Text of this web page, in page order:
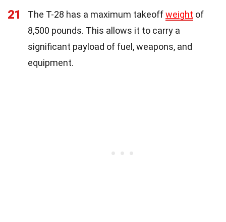
21 The T-28 has a maximum takeoffweight of
8,500 pounds. This allows it to carry a
significant payload of fuel, weapons, and
equipment.